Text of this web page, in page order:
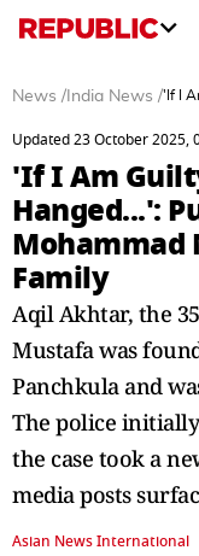
News / India News /'If I
Updated 23 October 2025,
'If I Am
Hanged...':
Mohammad
Family
Aqil Akhtar, the
Mustafa was
Panchkula and
The police
the case took a
media posts
Asian News International